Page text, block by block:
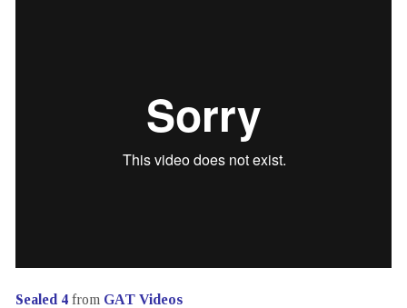
Sealed 4from GAT Videos